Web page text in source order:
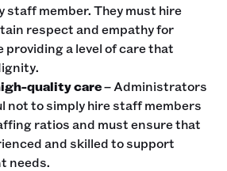
staff member. They must hire
respect and empathy for
providing a level of care that
quality care– Administrators
not to simply hire staff members
ratios and must ensure that
and skilled to support
needs.